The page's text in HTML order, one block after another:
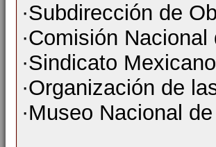
·Subdirección de
·Comisión
·Sindicato
·Organización de
·Museo Nacional